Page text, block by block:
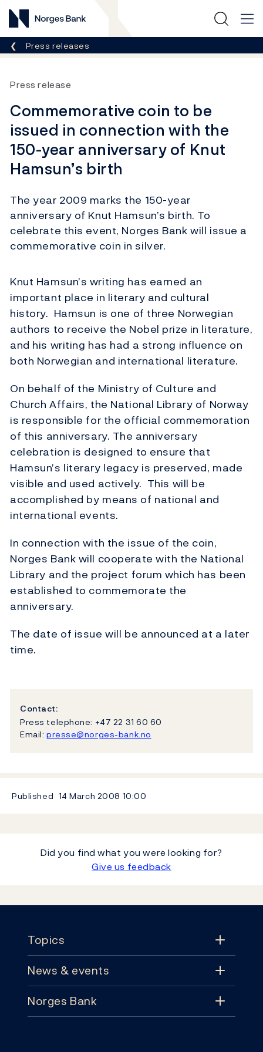
Norges Bank
Breadcrumb
Press releases
Press release
Commemorative coin to be
issued in connection with the
150-year anniversary of Knut
Hamsun’s birth
The year 2009 marks the 150-year
anniversary of Knut Hamsun’s birth. To
celebrate this event, Norges Bank will issue a
commemorative coin in silver.
Knut Hamsun’s writing has earned an
important place in literary and cultural
history. Hamsun is one of three Norwegian
authors to receive the Nobel prize in literature,
and his writing has had a strong influence on
both Norwegian and international literature.
On behalf of the Ministry of Culture and
Church Affairs, the National Library of Norway
is responsible for the official commemoration
of this anniversary. The anniversary
celebration is designed to ensure that
Hamsun’s literary legacy is preserved, made
visible and used actively. This will be
accomplished by means of national and
international events.
In connection with the issue of the coin,
Norges Bank will cooperate with the National
Library and the project forum which has been
established to commemorate the
anniversary.
The date of issue will be announced at a later
time.
Contact:
Press telephone: +47 22 31 60 60
Email: presse@norges-bank.no
Published 14 March 2008 10:00
Did you find what you were looking for?
Give us feedback
Topics
Topics
Monetary policy
News & events
News & events
Norges Bank